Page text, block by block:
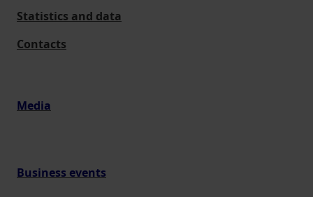
Statistics and data
Contacts
Media
Business events